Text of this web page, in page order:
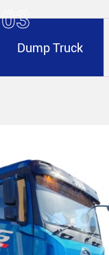
03
Dump Truck